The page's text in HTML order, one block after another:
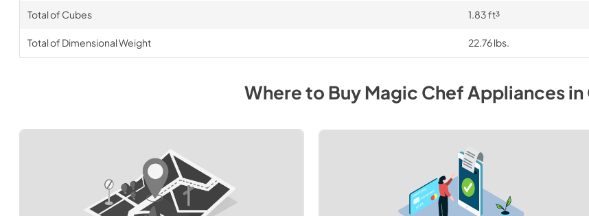
Total of Cubes 1.83 ft³
Total of Dimensional Weight 22.76 lbs.
Where to BuyMagic Chef Appliancesin